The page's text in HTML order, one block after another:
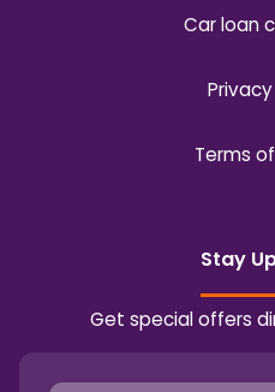
Car loan
Terms
Stay
Get special offers